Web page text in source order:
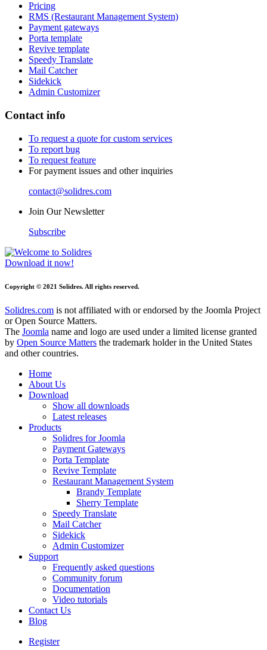
Pricing
RMS (Restaurant Management System)
Payment gateways
Porta template
Revive template
Speedy Translate
Mail Catcher
Sidekick
Admin Customizer
Contact info
To request a quote for custom services
To report bug
To request feature
For payment issues and other inquiries
contact@solidres.com
Join Our Newsletter
Subscribe
Download it now!
Copyright © 2021 Solidres. All rights reserved.
Solidres.com is not affiliated with or endorsed by the Joomla Project
or Open Source Matters.
The Joomla name and logo are used under a limited license granted
by Open Source Matters the trademark holder in the United States
and other countries.
Home
About Us
Download
Show all downloads
Latest releases
Products
Solidres for Joomla
Payment Gateways
Porta Template
Revive Template
Restaurant Management System
Brandy Template
Sherry Template
Speedy Translate
Mail Catcher
Sidekick
Admin Customizer
Support
Frequently asked questions
Community forum
Documentation
Video tutorials
Contact Us
Blog
Register